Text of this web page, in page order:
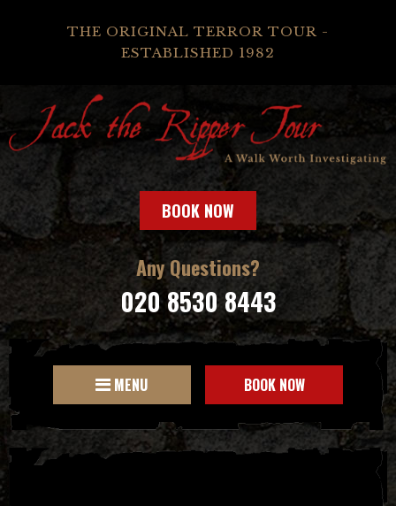
THE ORIGINAL TERROR TOUR -
ESTABLISHED 1982
BOOK NOW
Any Questions?
020 8530 8443
MENU BOOK NOW